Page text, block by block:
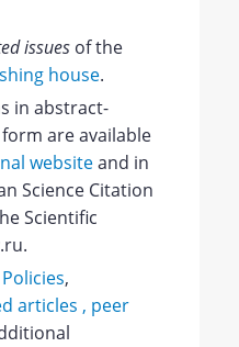
issues of the
house.
in abstract-
are available
websiteand in
Science Citation
Scientific
,
articles , peer